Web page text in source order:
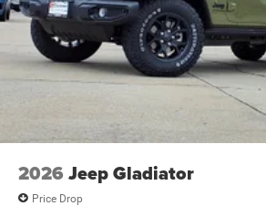
2026 Jeep Gladiator
Price Drop